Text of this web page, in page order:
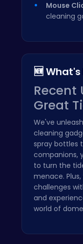
Mouse
cleaning
🆕
Recent
Great
We've
cleaning
spray bottles
companions,
to turn the
menace.
challenges
and
world of